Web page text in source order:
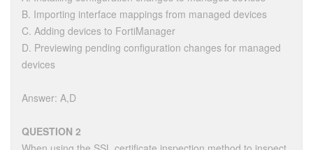
B. Importing interface mappings from managed devices
C. Adding devices to FortiManager
D. Previewing pending configuration changes for managed
devices
Answer: A,D
QUESTION 2